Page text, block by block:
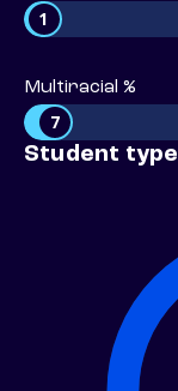
1
Multiracial %
7
Student type